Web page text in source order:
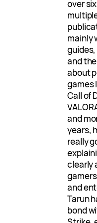
over
mainly
and
about
games
Call of
and
years,
really
clearly
and
Tarun
bond